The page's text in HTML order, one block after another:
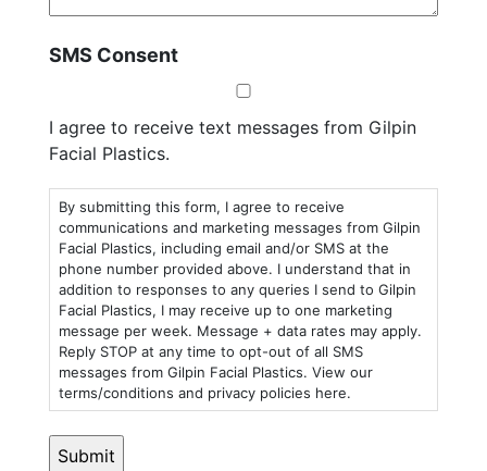
SMS Consent
I agree to receive text messages from Gilpin
Facial Plastics.
By submitting this form, I agree to receive
communications and marketing messages from Gilpin
Facial Plastics, including email and/or SMS at the
phone number provided above. I understand that in
addition to responses to any queries I send to Gilpin
Facial Plastics, I may receive up to one marketing
message per week. Message + data rates may apply.
Reply STOP at any time to opt-out of all SMS
messages from Gilpin Facial Plastics. View our
terms/conditions and privacy policies here.